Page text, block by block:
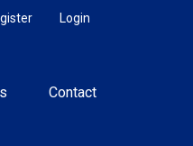
Login
Contact